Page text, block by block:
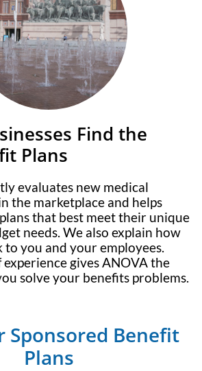
Find the
Plans
evaluates new medical
the marketplace and helps
that best meet their unique
needs. We also explain how
to you and your employees.
gives ANOVA the
solve your benefits problems.
Sponsored Benefit
Plans